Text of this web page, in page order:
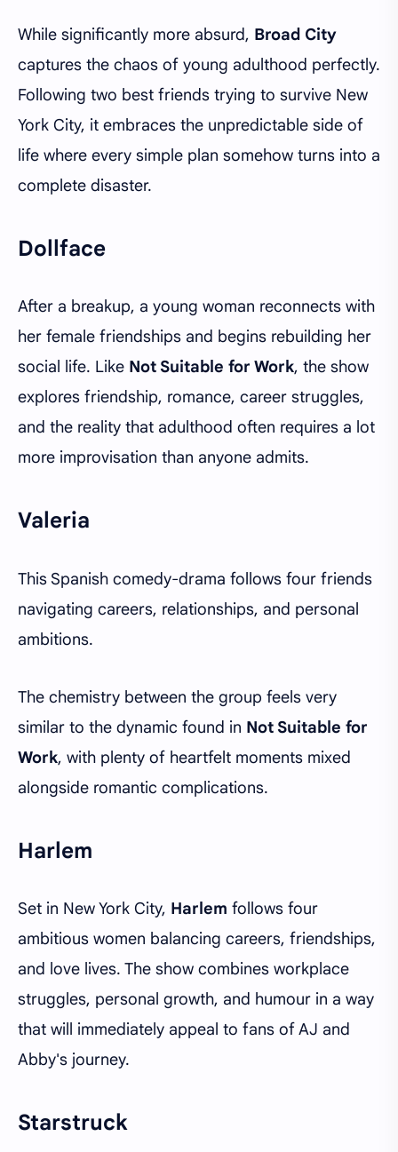
While significantly more absurd, Broad City
captures the chaos of young adulthood perfectly.
Following two best friends trying to survive New
York City, it embraces the unpredictable side of
life where every simple plan somehow turns into a
complete disaster.
Dollface
After a breakup, a young woman reconnects with
her female friendships and begins rebuilding her
social life. Like Not Suitable for Work, the show
explores friendship, romance, career struggles,
and the reality that adulthood often requires a lot
more improvisation than anyone admits.
Valeria
This Spanish comedy-drama follows four friends
navigating careers, relationships, and personal
ambitions.
The chemistry between the group feels very
similar to the dynamic found in Not Suitable for
Work, with plenty of heartfelt moments mixed
alongside romantic complications.
Harlem
Set in New York City, Harlem follows four
ambitious women balancing careers, friendships,
and love lives. The show combines workplace
struggles, personal growth, and humour in a way
that will immediately appeal to fans of AJ and
Abby's journey.
Starstruck